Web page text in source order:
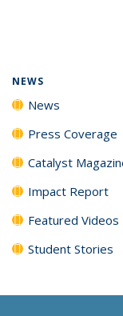
NEWS
News
Press Coverage
Catalyst
Impact Report
Featured Videos
Student Stories